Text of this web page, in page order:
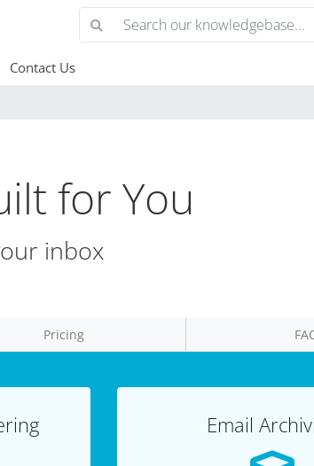
Contact Us
for You
inbox
Pricing
Email